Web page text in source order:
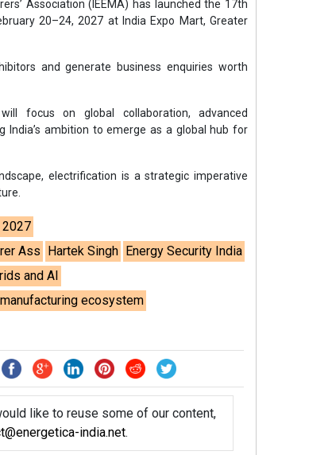
Ass
Hartek Singh Energy Security India
manufacturing ecosystem
like to reuse some of our content,
india.net .
. No reproduction in whole or part of content posted on this
conditions (PDF) CEDRO members